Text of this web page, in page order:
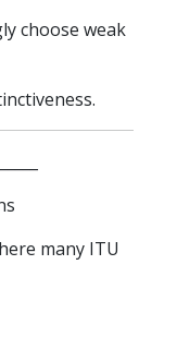
choose weak
many ITU